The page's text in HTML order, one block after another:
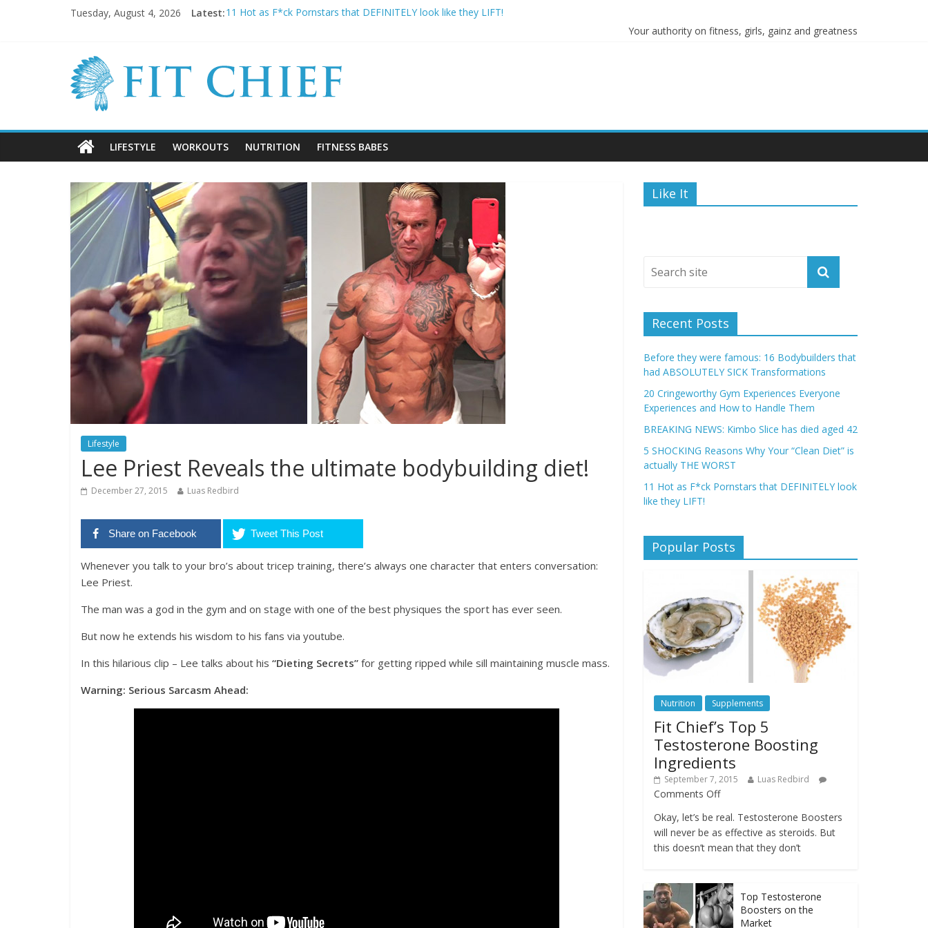
Tuesday, August 4, 2026 Latest:11 Hot as F*ck Pornstars that DEFINITELY look like they LIFT!
5 SHOCKING Reasons Why Your “Clean Diet” is actually THE WORST
Your authority on fitness, girls, gainz and greatness
LIFESTYLE WORKOUTS NUTRITION FITNESS BABES
Lifestyle
Lee Priest Reveals the ultimate bodybuilding diet!
December 27, 2015 Luas Redbird
Share on Facebook Tweet This Post
Whenever you talk to your bro’s about tricep training, there’s always one character that enters conversation:
Lee Priest.
The man was a god in the gym and on stage with one of the best physiques the sport has ever seen.
But now he extends his wisdom to his fans via youtube.
In this hilarious clip – Lee talks about his “Dieting Secrets” for getting ripped while sill maintaining muscle mass.
Warning: Serious Sarcasm Ahead:
Like It
Recent Posts
Before they were famous: 16 Bodybuilders that
had ABSOLUTELY SICK Transformations
20 Cringeworthy Gym Experiences Everyone
Experiences and How to Handle Them
BREAKING NEWS: Kimbo Slice has died aged 42
5 SHOCKING Reasons Why Your “Clean Diet” is
actually THE WORST
11 Hot as F*ck Pornstars that DEFINITELY look
like they LIFT!
Popular Posts
Nutrition Supplements
Fit Chief’s Top 5
Testosterone Boosting
Ingredients
September 7, 2015 Luas Redbird
Comments Off
Okay, let’s be real. Testosterone Boosters
will never be as effective as steroids. But
this doesn’t mean that they don’t
Top Testosterone
Boosters on the
Market